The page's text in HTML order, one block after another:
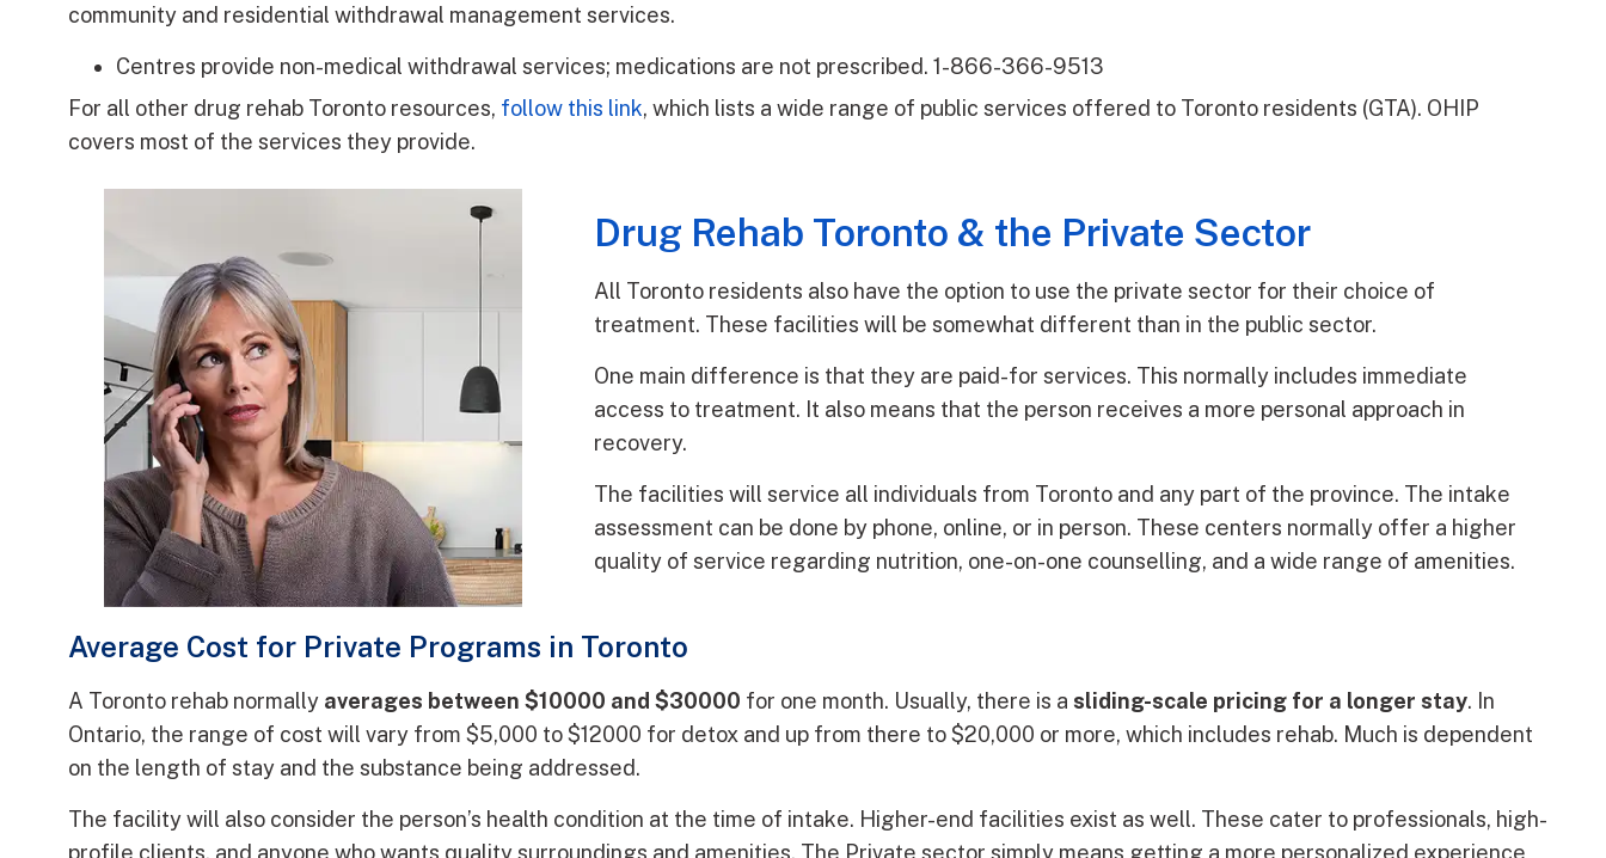
community and residential withdrawal management services.
Centres provide non-medical withdrawal services; medications are not prescribed. 1-866-366-9513
For all other drug rehab Toronto resources, follow this link, which lists a wide range of public services offered to Toronto residents (GTA). OHIP
covers most of the services they provide.
Drug Rehab Toronto & the Private Sector
All Toronto residents also have the option to use the private sector for their choice of
treatment. These facilities will be somewhat different than in the public sector.
One main difference is that they are paid-for services. This normally includes immediate
access to treatment. It also means that the person receives a more personal approach in
recovery.
The facilities will service all individuals from Toronto and any part of the province. The intake
assessment can be done by phone, online, or in person. These centers normally offer a higher
quality of service regarding nutrition, one-on-one counselling, and a wide range of amenities.
Average Cost for Private Programs in Toronto
A Toronto rehab normally averages between $10000 and $30000 for one month. Usually, there is a sliding-scale pricing for a longer stay. In
Ontario, the range of cost will vary from $5,000 to $12000 for detox and up from there to $20,000 or more, which includes rehab. Much is dependent
on the length of stay and the substance being addressed.
The facility will also consider the person’s health condition at the time of intake. Higher-end facilities exist as well. These cater to professionals, high-
profile clients, and anyone who wants quality surroundings and amenities. The Private sector simply means getting a more personalized experience